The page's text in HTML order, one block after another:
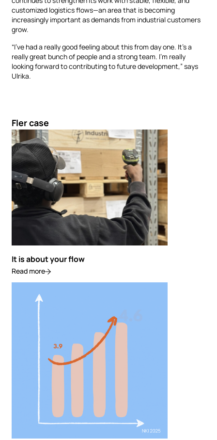
customized logistics flows—an area that is becoming
increasingly important as demands from industrial customers
grow.
“I’ve had a really good feeling about this from day one. It’s a
really great bunch of people and a strong team. I’m really
looking forward to contributing to future development,” says
Ulrika.
Fler case
It is about your flow
Read more